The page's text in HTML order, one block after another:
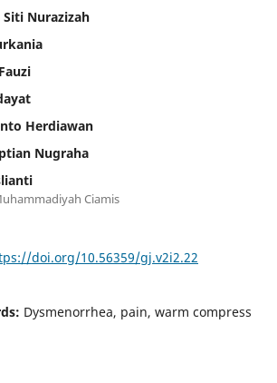
Siti Nurazizah
Herdiawan
Nugraha
Ciamis
doi.org/10.56359/gj.v2i2.22
Dysmenorrhea, pain, warm compress